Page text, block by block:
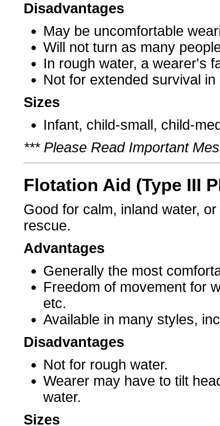
Disadvantages
May be uncomfortable
Will not turn as many
In rough water, a wearer's
Not for extended survival in
Sizes
Infant, child-small, child-
*** Please Read Important
Flotation Aid (Type III
Good for calm, inland water,
rescue.
Advantages
Generally the most
Freedom of movement for
etc.
Available in many styles,
Disadvantages
Not for rough water.
Wearer may have to tilt
water.
Sizes